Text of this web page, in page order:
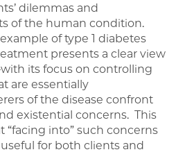
dilemmas and
of the human condition.
of type 1 diabetes
presents a clear view
its focus on controlling
are essentially
of the disease confront
existential concerns. This
“facing into” such concerns
for both clients and